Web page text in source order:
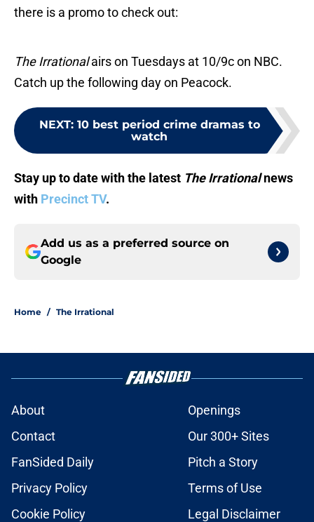
there is a promo to check out:
The Irrationalairs on Tuesdays at 10/9c on NBC.
Catch up the following day on Peacock.
NEXT: 10 best period crime dramas to
watch
Stay up to date with the latest The Irrationalnews
with Precinct TV.
Add us as a preferred source on
Google
Home / The Irrational
About
Openings
Contact
Our 300+ Sites
FanSided Daily
Pitch a Story
Privacy Policy
Terms of Use
Cookie Policy
Legal Disclaimer